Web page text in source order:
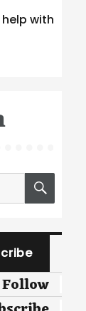
with
Follow